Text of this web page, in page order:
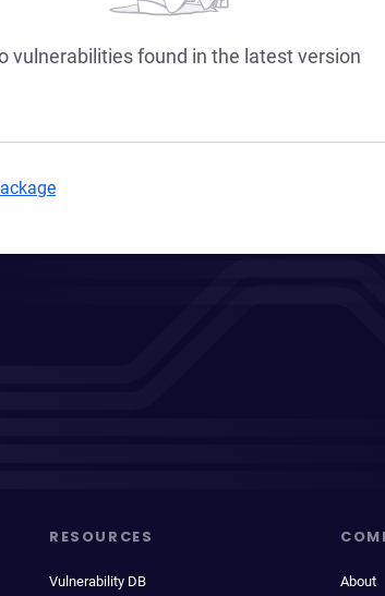
vulnerabilities found in the latest version
RESOURCES
Vulnerability DB About